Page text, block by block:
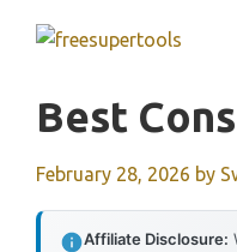
Best
February 28, 2026 by
Affiliate Disclosure: